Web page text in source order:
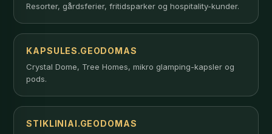
Resorter, gårdsferier, fritidsparker og hospitality-kunder.
KAPSULES.GEODOMAS
Crystal Dome, Tree Homes, mikro glamping-kapsler og
pods.
STIKLINIAI.GEODOMAS